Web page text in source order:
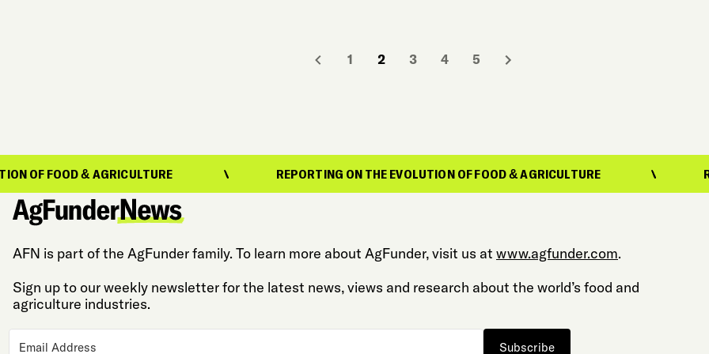
1 2 3 4 5
& AGRICULTURE REPORTING ON THE EVOLUTION OF FOOD & AGRICULTURE
AFN is part of the AgFunder family. To learn more about AgFunder, visit us at www.agfunder.com.
Sign up to our weekly newsletter for the latest news, views and research about the world’s food and
agriculture industries.
Subscribe